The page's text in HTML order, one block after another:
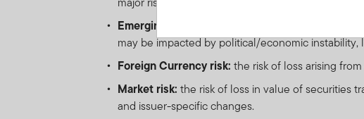
Emerging markets risk:
the risk related to
may be impacted by political/economic
Foreign Currency risk: the risk of loss arising
Market risk: the risk of loss in value of securities
and issuer-specific changes.
accounts. Your browser must
None of the information, whether
not be regarded as an offer or a
or units in these products or funds
country, state or jurisdiction where